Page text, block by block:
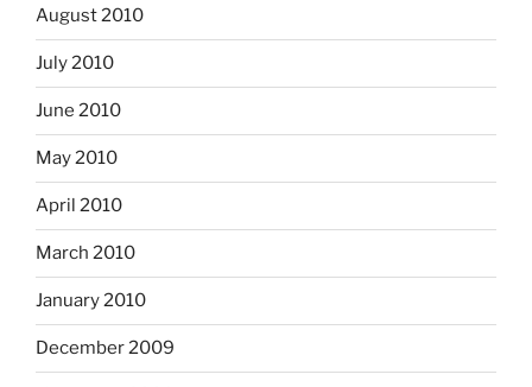
August 2010
July 2010
June 2010
May 2010
April 2010
March 2010
January 2010
December 2009